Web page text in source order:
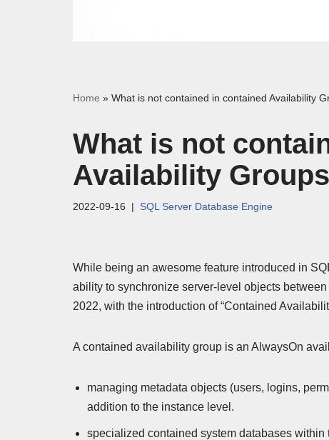
Home » What is not contained in contained Availability
What is not
Availability Groups
2022-09-16 SQL Server Database Engine
While being an awesome feature introduced in
ability to synchronize server-level objects
2022, with the introduction of “Contained
A contained availability group is an AlwaysOn
managing metadata objects (users, logins,
addition to the instance level.
specialized contained system databases within